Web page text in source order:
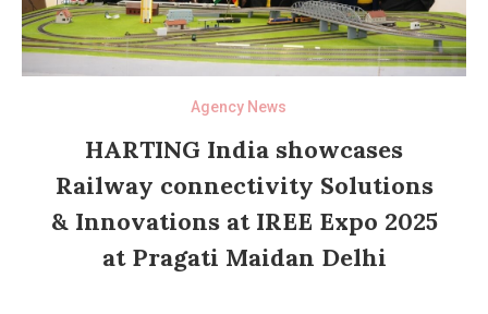
Agency News
HARTING India showcases
Railway connectivity Solutions
& Innovations at IREE Expo 2025
at Pragati Maidan Delhi